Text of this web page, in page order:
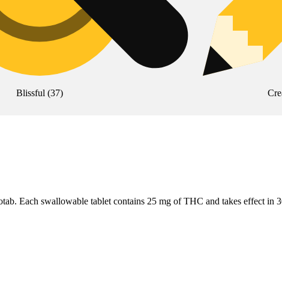
Blissful (37)
Each swallowable tablet contains 25 mg of THC and takes effect in